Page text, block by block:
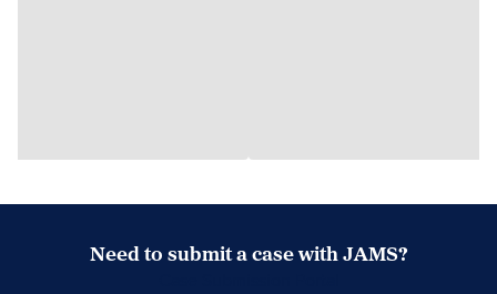
Need to submit a case with JAMS?